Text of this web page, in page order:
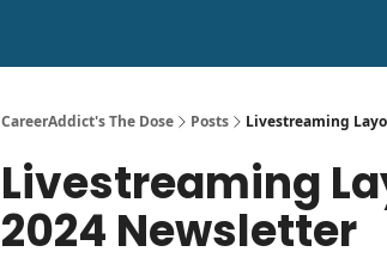
CareerAddict's The Dose Posts Livestreaming
Livestreaming
2024 Newsletter